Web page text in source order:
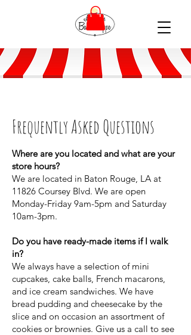
Frequently Asked Questions
Where are you located and what are your
store hours?
We are located in Baton Rouge, LA at
11826 Coursey Blvd. We are open
Monday-Friday 9am-5pm and Saturday
10am-3pm.
Do you have ready-made items if I walk
in?
We always have a selection of mini
cupcakes, cake balls, French macarons,
and ice cream sandwiches. We have
bread pudding and cheesecake by the
slice and on occasion an assortment of
cookies or brownies. Give us a call to see